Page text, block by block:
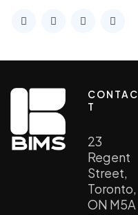
CONTAC
T
23
Regent
Street,
Toronto,
ON M5A